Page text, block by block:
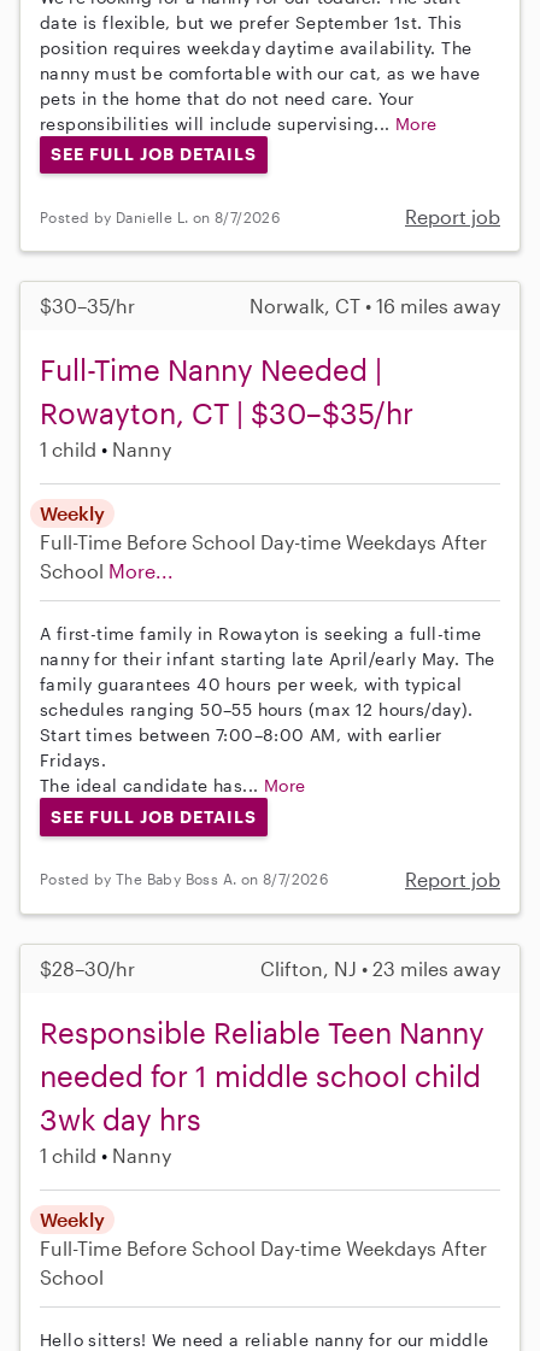
date is flexible, but we prefer September 1st. This
position requires weekday daytime availability. The
nanny must be comfortable with our cat, as we have
pets in the home that do not need care. Your
responsibilities will include supervising... More
SEE FULL JOB DETAILS
Posted by Danielle L. on 8/7/2026 Report job
$30–35/hr Norwalk, CT • 16 miles away
Full-Time Nanny Needed |
Rowayton, CT | $30–$35/hr
1 child Nanny
Weekly
Full-Time Before School Day-time Weekdays After
School More...
A first-time family in Rowayton is seeking a full-time
nanny for their infant starting late April/early May. The
family guarantees 40 hours per week, with typical
schedules ranging 50–55 hours (max 12 hours/day).
Start times between 7:00–8:00 AM, with earlier
Fridays.
The ideal candidate has... More
SEE FULL JOB DETAILS
Posted by The Baby Boss A. on 8/7/2026 Report job
$28–30/hr Clifton, NJ • 23 miles away
Responsible Reliable Teen Nanny
needed for 1 middle school child
3wk day hrs
1 child Nanny
Weekly
Full-Time Before School Day-time Weekdays After
School
Hello sitters! We need a reliable nanny for our middle